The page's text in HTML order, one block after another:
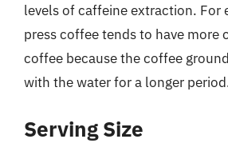
levels of caffeine extraction. For
press coffee tends to have more
coffee because the coffee
with the water for a longer
Serving Size